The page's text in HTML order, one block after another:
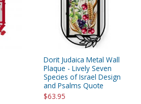
Dorit Judaica Metal Wall
Plaque - Lively Seven
Species of Israel Design
and Psalms Quote
$63.95